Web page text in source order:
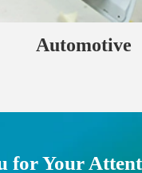
Automotive
for Your